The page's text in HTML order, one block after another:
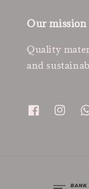
Our mission
Quality
and